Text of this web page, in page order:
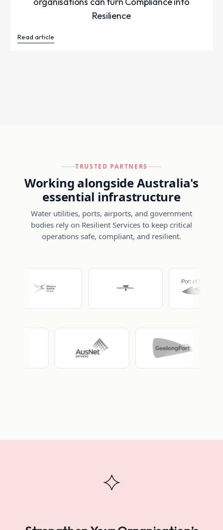
Resilience
Read article
TRUSTED PARTNERS
Working alongside Australia's
essential infrastructure
Water utilities, ports, airports, and government
bodies rely on Resilient Services to keep critical
operations safe, compliant, and resilient.